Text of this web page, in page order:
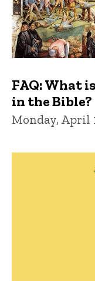
FAQ: What
in the Bible?
Monday, April